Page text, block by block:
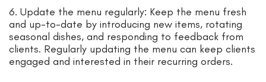
6. Update the menu regularly: Keep the menu fresh
and up-to-date by introducing new items, rotating
seasonal dishes, and responding to feedback from
clients. Regularly updating the menu can keep clients
engaged and interested in their recurring orders.